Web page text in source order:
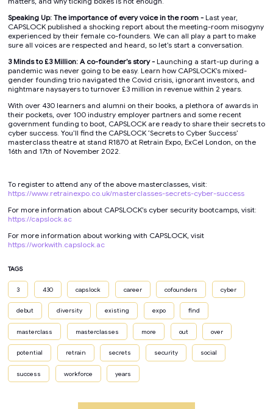
Speaking Up: The importance of every voice in the room - Last year,
CAPSLOCK published a shocking report about the meeting-room misogyny
experienced by their female co-founders. We can all play a part to make
sure all voices are respected and heard, so let’s start a conversation.
3 Minds to £3 Million: A co-founder’s story - Launching a start-up during a
pandemic was never going to be easy. Learn how CAPSLOCK’s mixed-
gender founding trio navigated the Covid crisis, ignorant investors, and
nightmare naysayers to turnover £3 million in revenue within 2 years.
With over 430 learners and alumni on their books, a plethora of awards in
their pockets, over 100 industry employer partners and some recent
government funding to boot, CAPSLOCK are ready to share their secrets to
cyber success. You’ll find the CAPSLOCK ‘Secrets to Cyber Success’
masterclass theatre at stand R1870 at Retrain Expo, ExCel London, on the
16th and 17th of November 2022.
To register to attend any of the above masterclasses, visit:
https://www.retrainexpo.co.uk/masterclasses-secrets-cyber-success
For more information about CAPSLOCK’s cyber security bootcamps, visit:
https://capslock.ac
For more information about working with CAPSLOCK, visit
https://workwith.capslock.ac
TAGS
3 430 capslock career cofounders cyber
debut diversity existing expo find
masterclass masterclasses more out over
potential retrain secrets security social
success workforce years